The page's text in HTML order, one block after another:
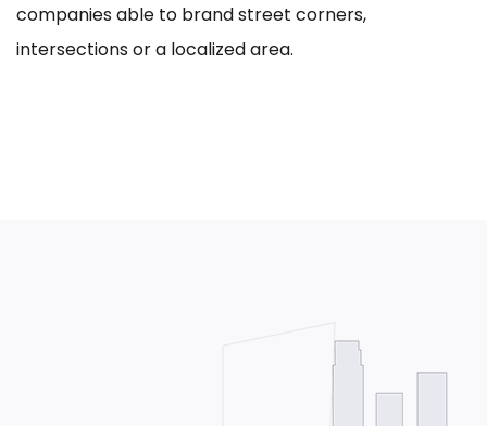
companies able to brand street corners,
intersections or a localized area.